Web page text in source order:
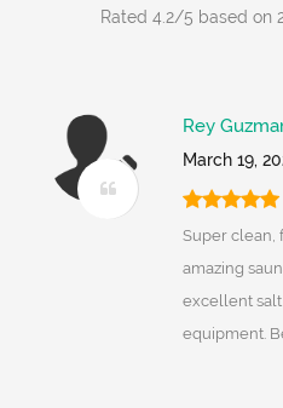
Rated 4.2/5 based on
Rey
March 19,
Super clean,
amazing
excellent
equipment.